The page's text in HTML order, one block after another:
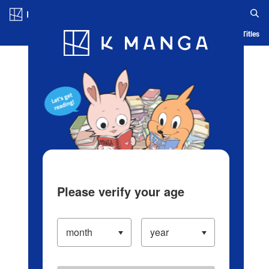
Blog App Ranking History Serialized Titles
Please verify your age